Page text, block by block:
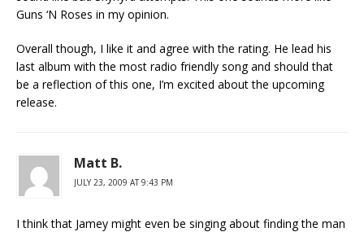
Guns ‘N Roses in my opinion.
Overall though, I like it and agree with the rating. He lead his
last album with the most radio friendly song and should that
be a reflection of this one, I’m excited about the upcoming
release.
Matt B.
JULY 23, 2009 AT 9:43 PM
I think that Jamey might even be singing about finding the man